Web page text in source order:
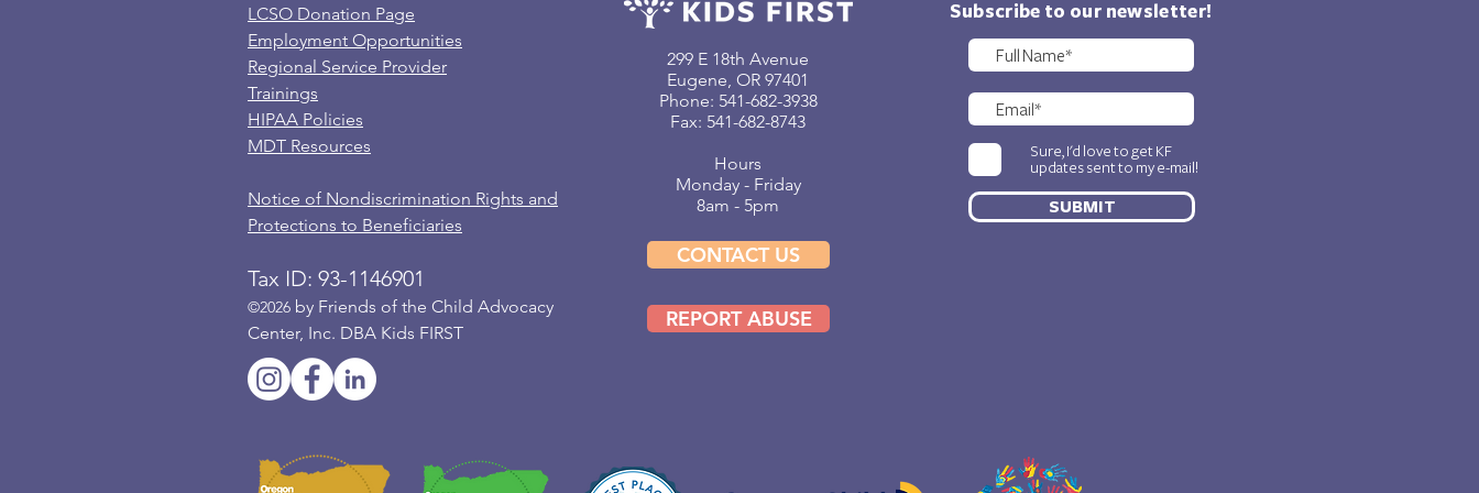
LCSO Donation Page
Employment Opportunities
Regional Service Provider
Trainings
HIPAA Policies
MDT Resources
Notice of Nondiscrimination Rights and
Protections to Beneficiaries
Tax ID: 93-1146901
©2026 by Friends of the Child Advocacy
Center, Inc. DBA Kids FIRST
299 E 18th Avenue
Eugene, OR 97401
Phone: 541-682-3938
Fax: 541-682-8743
Hours
Monday - Friday
8am - 5pm
CONTACT US
REPORT ABUSE
Subscribe to our newsletter!
Sure, I'd love to get KF
updates sent to my e-mail!
SUBMIT